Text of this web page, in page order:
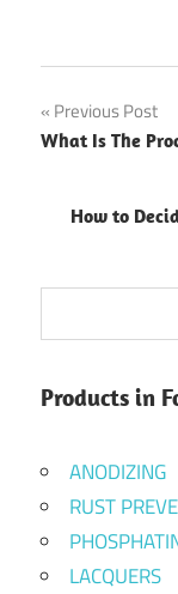
Post
Previous Post
What Is The
How to
Products in
ANODIZING
RUST
LACQUERS